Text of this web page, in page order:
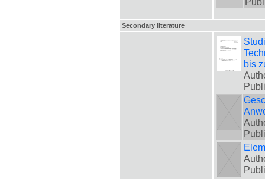
Secondary literature
bis